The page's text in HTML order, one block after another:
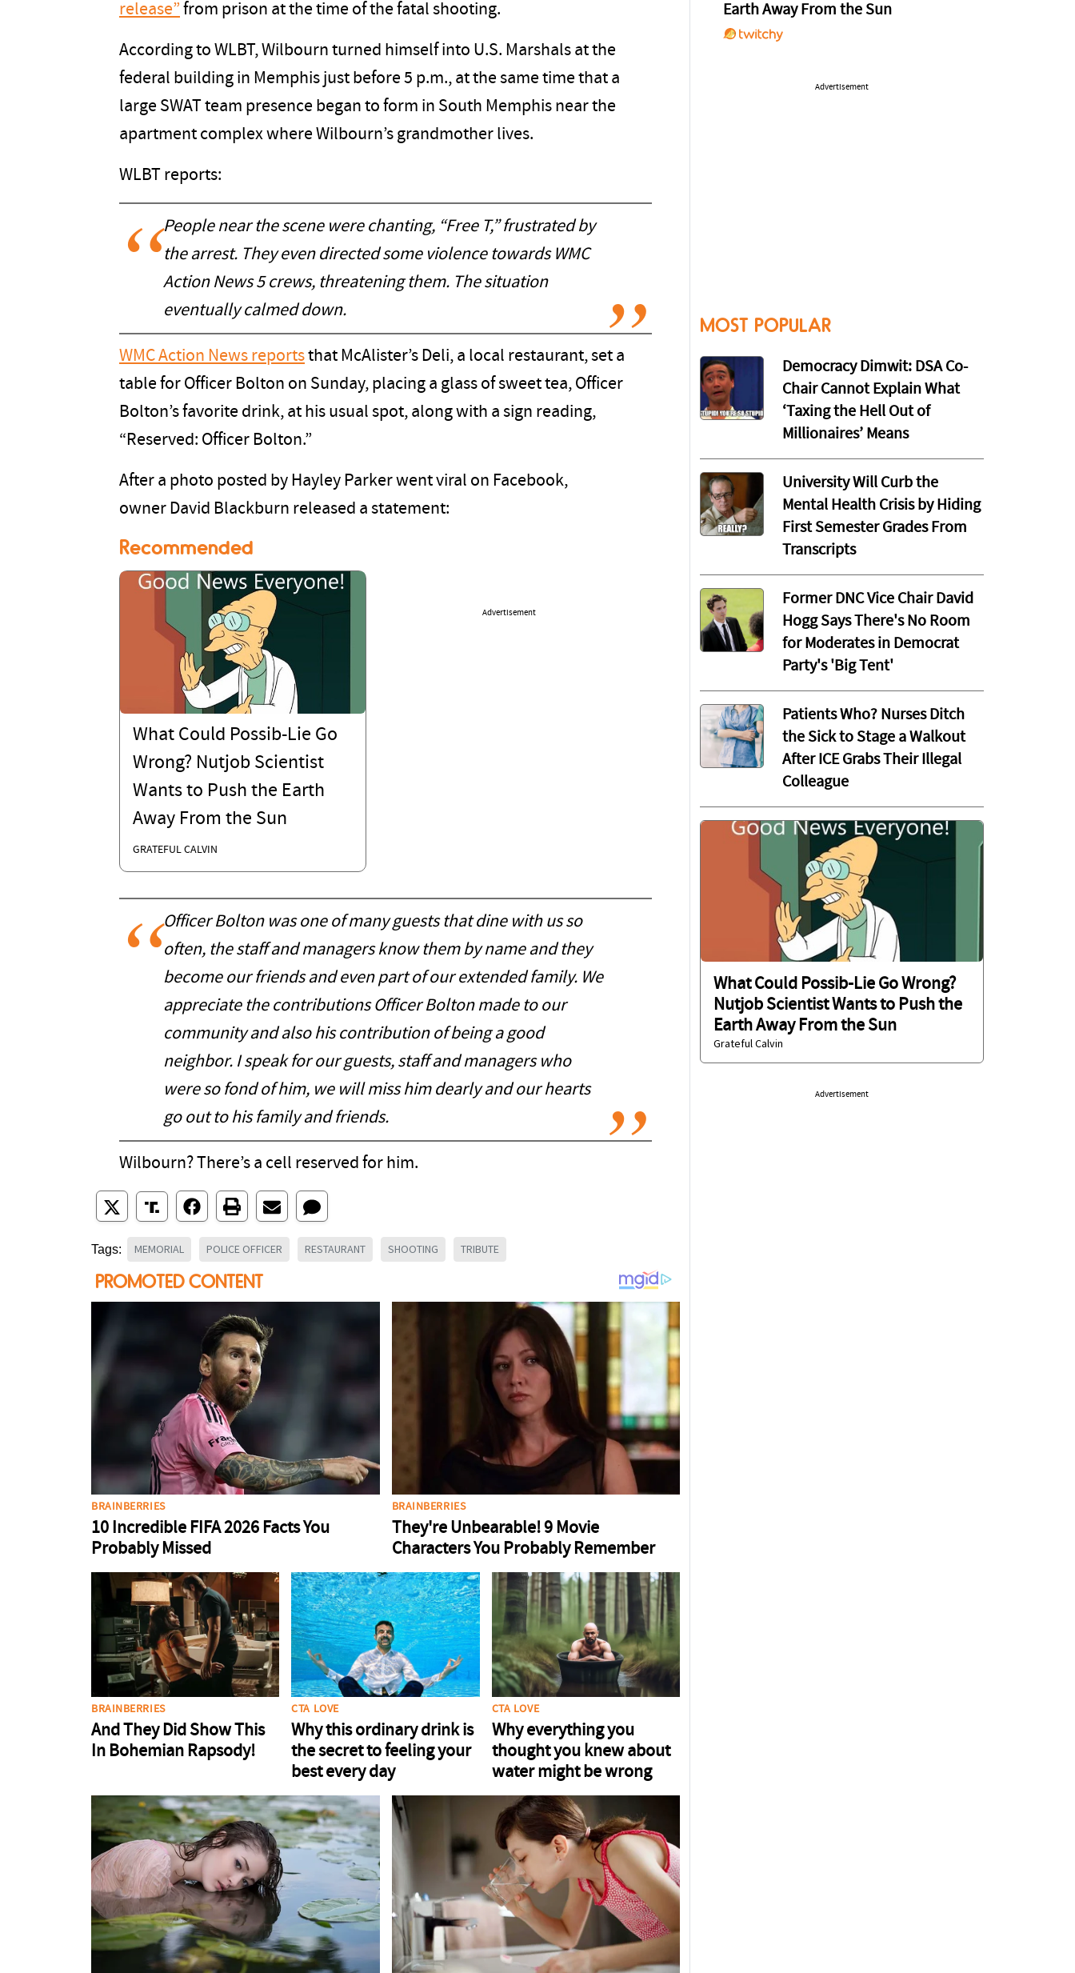
release” from prison at the time of the fatal shooting.
According to WLBT, Wilbourn turned himself into U.S. Marshals at the
federal building in Memphis just before 5 p.m., at the same time that a
large SWAT team presence began to form in South Memphis near the
apartment complex where Wilbourn’s grandmother lives.
WLBT reports:
People near the scene were chanting, “Free T,” frustrated by
the arrest. They even directed some violence towards WMC
Action News 5 crews, threatening them. The situation
eventually calmed down.
WMC Action News reportsthat McAlister’s Deli, a local restaurant, set a
table for Officer Bolton on Sunday, placing a glass of sweet tea, Officer
Bolton’s favorite drink, at his usual spot, along with a sign reading,
“Reserved: Officer Bolton.”
After a photo posted by Hayley Parker went viral on Facebook,
owner David Blackburn released a statement:
Recommended
What Could Possib-Lie Go
Wrong? Nutjob Scientist
Wants to Push the Earth
Away From the Sun
GRATEFUL CALVIN
Advertisement
Officer Bolton was one of many guests that dine with us so
often, the staff and managers know them by name and they
become our friends and even part of our extended family. We
appreciate the contributions Officer Bolton made to our
community and also his contribution of being a good
neighbor. I speak for our guests, staff and managers who
were so fond of him, we will miss him dearly and our hearts
go out to his family and friends.
Wilbourn? There’s a cell reserved for him.
Tags: MEMORIAL POLICE OFFICER RESTAURANT SHOOTING TRIBUTE
Earth Away From the Sun
Advertisement
MOST POPULAR
Democracy Dimwit: DSA Co-
Chair Cannot Explain What
‘Taxing the Hell Out of
Millionaires’ Means
University Will Curb the
Mental Health Crisis by Hiding
First Semester Grades From
Transcripts
Former DNC Vice Chair David
Hogg Says There's No Room
for Moderates in Democrat
Party's 'Big Tent'
Patients Who? Nurses Ditch
the Sick to Stage a Walkout
After ICE Grabs Their Illegal
Colleague
What Could Possib-Lie Go Wrong?
Nutjob Scientist Wants to Push the
Earth Away From the Sun
Grateful Calvin
Advertisement